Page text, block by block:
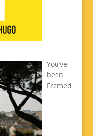
You’ve
been
Framed